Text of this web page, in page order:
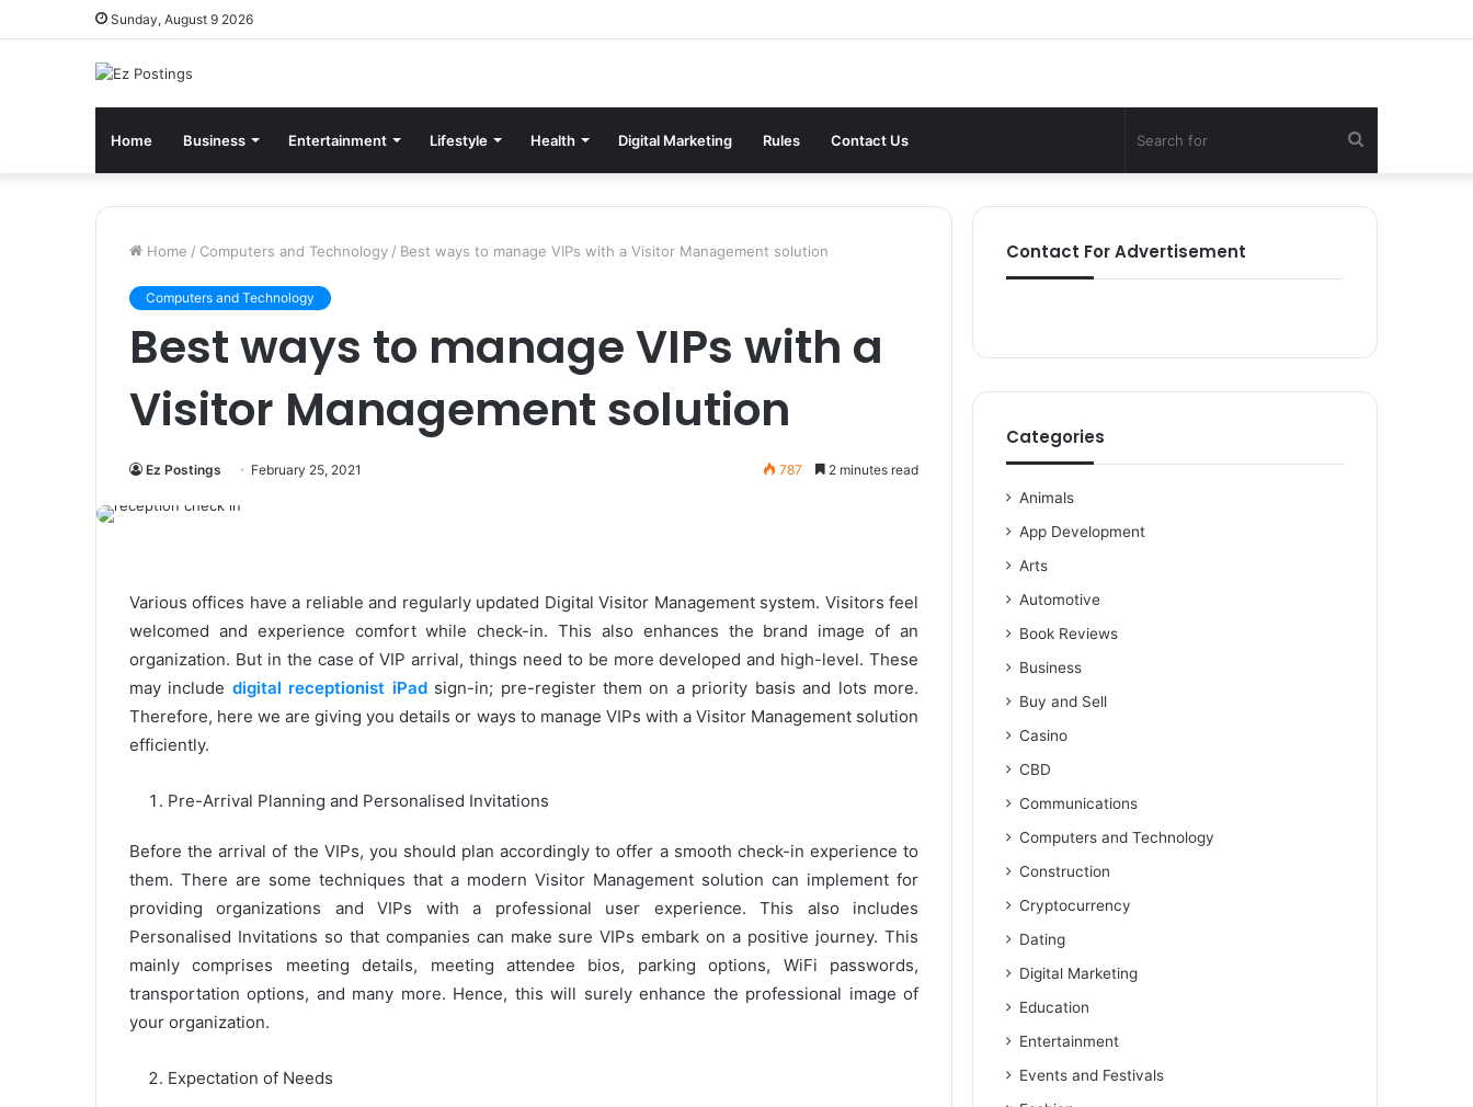
Sunday, August 9 2026
Home Business Entertainment Lifestyle Health Digital Marketing Rules Contact Us
for
Home / Computers and Technology / Best ways to manage VIPs with a Visitor Management solution
Computers and Technology
Best ways to manage VIPs with a
Visitor Management solution
Ez Postings February 25, 2021 787 2 minutes read
Various offices have a reliable and regularly updated Digital Visitor Management system. Visitors feel
welcomed and experience comfort while check-in. This also enhances the brand image of an
organization. But in the case of VIP arrival, things need to be more developed and high-level. These
may include digital receptionist iPadsign-in; pre-register them on a priority basis and lots more.
Therefore, here we are giving you details or ways to manage VIPs with a Visitor Management solution
efficiently.
Pre-Arrival Planning and Personalised Invitations
Before the arrival of the VIPs, you should plan accordingly to offer a smooth check-in experience to
them. There are some techniques that a modern Visitor Management solution can implement for
providing organizations and VIPs with a professional user experience. This also includes
Personalised Invitations so that companies can make sure VIPs embark on a positive journey. This
mainly comprises meeting details, meeting attendee bios, parking options, WiFi passwords,
transportation options, and many more. Hence, this will surely enhance the professional image of
your organization.
Expectation of Needs
Contact For Advertisement
Categories
Animals
App Development
Arts
Automotive
Book Reviews
Business
Buy and Sell
Casino
CBD
Communications
Computers and Technology
Construction
Cryptocurrency
Dating
Digital Marketing
Education
Entertainment
Events and Festivals